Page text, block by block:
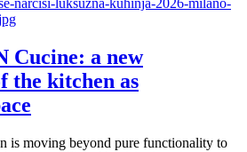
Cucine: a new
the kitchen as
is moving beyond pure functionality to